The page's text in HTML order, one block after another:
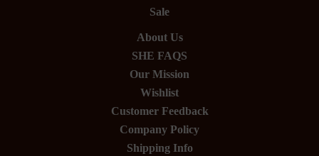
Sale
About Us
SHE FAQS
Our Mission
Wishlist
Customer Feedback
Company Policy
Shipping Info